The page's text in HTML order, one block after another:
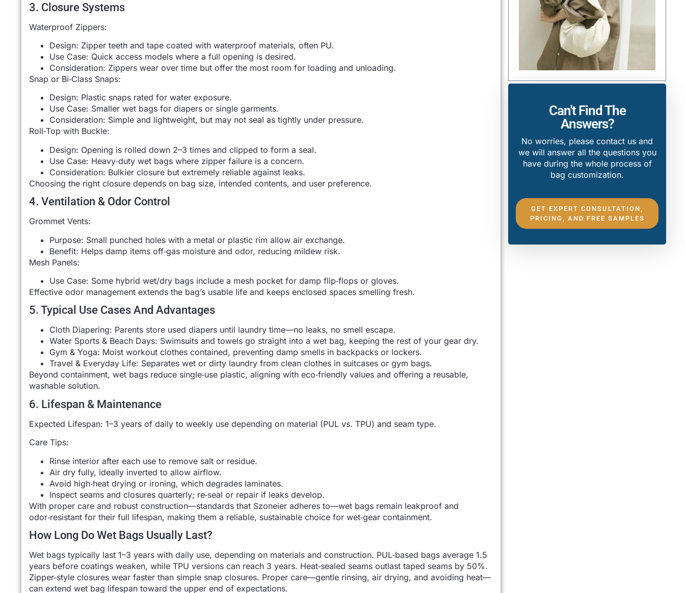
3. Closure Systems
Waterproof Zippers:
Design: Zipper teeth and tape coated with waterproof materials, often PU.
Use Case: Quick access models where a full opening is desired.
Consideration: Zippers wear over time but offer the most room for loading and unloading.
Snap or Bi‑Class Snaps:
Design: Plastic snaps rated for water exposure.
Use Case: Smaller wet bags for diapers or single garments.
Consideration: Simple and lightweight, but may not seal as tightly under pressure.
Roll‑Top with Buckle:
Design: Opening is rolled down 2–3 times and clipped to form a seal.
Use Case: Heavy‑duty wet bags where zipper failure is a concern.
Consideration: Bulkier closure but extremely reliable against leaks.
Choosing the right closure depends on bag size, intended contents, and user preference.
4. Ventilation & Odor Control
Grommet Vents:
Purpose: Small punched holes with a metal or plastic rim allow air exchange.
Benefit: Helps damp items off‑gas moisture and odor, reducing mildew risk.
Mesh Panels:
Use Case: Some hybrid wet/dry bags include a mesh pocket for damp flip‑flops or gloves.
Effective odor management extends the bag’s usable life and keeps enclosed spaces smelling fresh.
5. Typical Use Cases And Advantages
Cloth Diapering: Parents store used diapers until laundry time—no leaks, no smell escape.
Water Sports & Beach Days: Swimsuits and towels go straight into a wet bag, keeping the rest of your gear dry.
Gym & Yoga: Moist workout clothes contained, preventing damp smells in backpacks or lockers.
Travel & Everyday Life: Separates wet or dirty laundry from clean clothes in suitcases or gym bags.
Beyond containment, wet bags reduce single‑use plastic, aligning with eco‑friendly values and offering a reusable,
washable solution.
6. Lifespan & Maintenance
Expected Lifespan: 1–3 years of daily to weekly use depending on material (PUL vs. TPU) and seam type.
Care Tips:
Rinse interior after each use to remove salt or residue.
Air dry fully, ideally inverted to allow airflow.
Avoid high‑heat drying or ironing, which degrades laminates.
Inspect seams and closures quarterly; re‑seal or repair if leaks develop.
With proper care and robust construction—standards that Szoneier adheres to—wet bags remain leakproof and
odor‑resistant for their full lifespan, making them a reliable, sustainable choice for wet‑gear containment.
How Long Do Wet Bags Usually Last?
Wet bags typically last 1–3 years with daily use, depending on materials and construction. PUL‑based bags average 1.5
years before coatings weaken, while TPU versions can reach 3 years. Heat‑sealed seams outlast taped seams by 50%.
Zipper‑style closures wear faster than simple snap closures. Proper care—gentle rinsing, air drying, and avoiding heat—
can extend wet bag lifespan toward the upper end of expectations.
Can't Find The
Answers?
No worries, please contact us and
we will answer all the questions you
have during the whole process of
bag customization.
GET EXPERT CONSULTATION,
PRICING, AND FREE SAMPLES